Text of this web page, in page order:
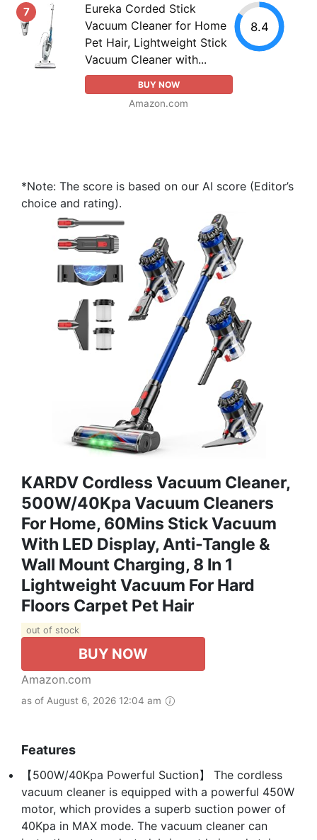
7
Eureka Corded Stick
Vacuum Cleaner for Home
Pet Hair, Lightweight Stick
Vacuum Cleaner with...
BUY NOW
Amazon.com
8.4
*Note: The score is based on our AI score (Editor’s
choice and rating).
KARDV Cordless Vacuum Cleaner,
500W/40Kpa Vacuum Cleaners
For Home, 60Mins Stick Vacuum
With LED Display, Anti-Tangle &
Wall Mount Charging, 8 In 1
Lightweight Vacuum For Hard
Floors Carpet Pet Hair
out of stock
BUY NOW
Amazon.com
as of August 6, 2026 12:04 am
Features
【500W/40Kpa Powerful Suction】 The cordless
vacuum cleaner is equipped with a powerful 450W
motor, which provides a superb suction power of
40Kpa in MAX mode. The vacuum cleaner can